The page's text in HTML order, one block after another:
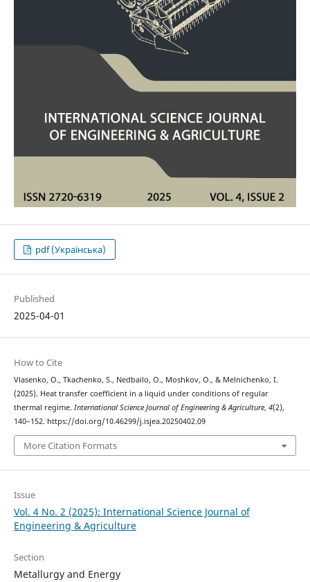
pdf (Українська)
Published
2025-04-01
How to Cite
Vlasenko, O., Tkachenko, S., Nedbailo, O., Moshkov, O., & Melnichenko, I.
(2025). Heat transfer coefficient in a liquid under conditions of regular
thermal regime. International Science Journal of Engineering & Agriculture, 4(2),
140–152. https://doi.org/10.46299/j.isjea.20250402.09
More Citation Formats
Issue
Vol. 4 No. 2 (2025): International Science Journal of
Engineering & Agriculture
Section
Metallurgy and Energy